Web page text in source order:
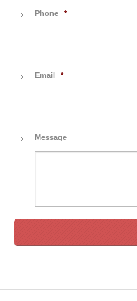
Phone *
Email *
Message